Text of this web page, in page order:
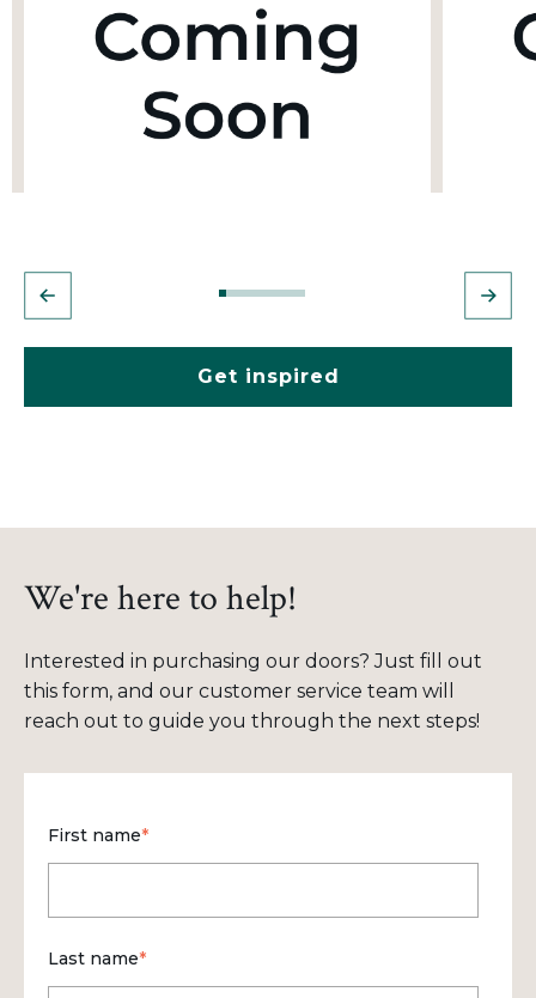
Get inspired
We're here to help!
Interested in purchasing our doors? Just fill out
this form, and our customer service team will
reach out to guide you through the next steps!
First name*
Last name*